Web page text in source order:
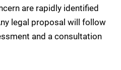
are rapidly identified
legal proposal will follow
and a consultation